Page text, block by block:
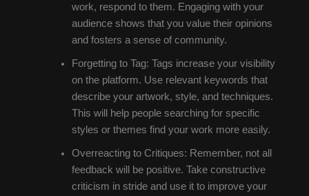
work, respond to them. Engaging with your
audience shows that you value their opinions
and fosters a sense of community.
Forgetting to Tag: Tags increase your visibility
on the platform. Use relevant keywords that
describe your artwork, style, and techniques.
This will help people searching for specific
styles or themes find your work more easily.
Overreacting to Critiques: Remember, not all
feedback will be positive. Take constructive
criticism in stride and use it to improve your